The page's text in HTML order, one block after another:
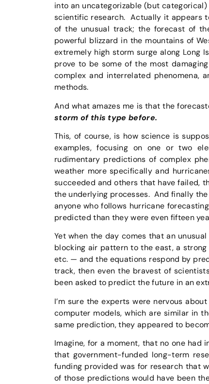
into an uncategorizable (but
scientific research. Actually it appears
of the unusual track; the forecast of
powerful blizzard in the mountains of
extremely high storm surge along Long
prove to be some of the most
complex and interrelated phenomena,
methods.
And what amazes me is that the
storm of this type before.
This, of course, is how science is
examples, focusing on one or two
rudimentary predictions of complex
weather more specifically and
succeeded and others that have failed,
the underlying processes. And finally
anyone who follows hurricane
predicted than they were even fifteen
Yet when the day comes that an
blocking air pattern to the east, a
etc. — and the equations respond by
track, then even the bravest of
been asked to predict the future in an
I’m sure the experts were nervous
computer models, which are similar in
same prediction, they appeared to
Imagine, for a moment, that no one had
that government-funded long-term
funding provided was for research that
of those predictions would have been